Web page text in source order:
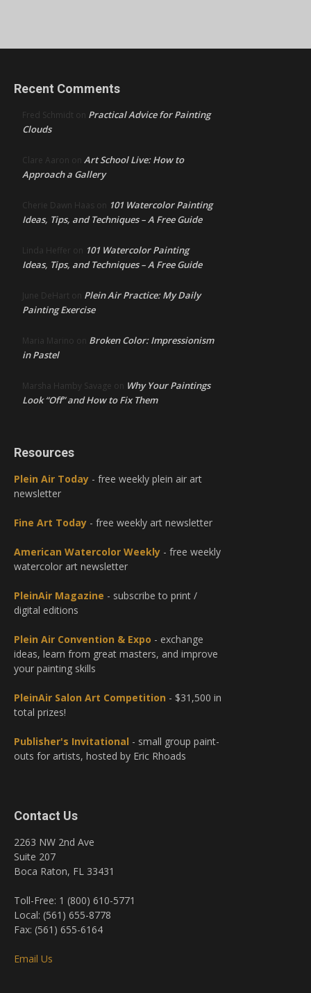
Recent Comments
Fred Schmidt on Practical Advice for Painting
Clouds
Clare Aaron on Art School Live: How to
Approach a Gallery
Cherie Dawn Haas on 101 Watercolor Painting
Ideas, Tips, and Techniques – A Free Guide
Linda Heffer on 101 Watercolor Painting
Ideas, Tips, and Techniques – A Free Guide
June DeHart on Plein Air Practice: My Daily
Painting Exercise
Maria Marino on Broken Color: Impressionism
in Pastel
Marsha Hamby Savage on Why Your Paintings
Look “Off” and How to Fix Them
Resources
Plein Air Today - free weekly plein air art
newsletter
Fine Art Today - free weekly art newsletter
American Watercolor Weekly - free weekly
watercolor art newsletter
PleinAir Magazine - subscribe to print /
digital editions
Plein Air Convention & Expo - exchange
ideas, learn from great masters, and improve
your painting skills
PleinAir Salon Art Competition - $31,500 in
total prizes!
Publisher's Invitational - small group paint-
outs for artists, hosted by Eric Rhoads
Contact Us
2263 NW 2nd Ave
Suite 207
Boca Raton, FL 33431
Toll-Free: 1 (800) 610-5771
Local: (561) 655-8778
Fax: (561) 655-6164
Email Us